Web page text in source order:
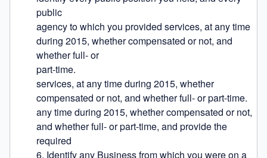
public
agency to which you provided services, at any time
during 2015, whether compensated or not, and
whether full- or
part-time.
services, at any time during 2015, whether
compensated or not, and whether full- or part-time.
any time during 2015, whether compensated or not,
and whether full- or part-time, and provide the
required
6. Identify any Business from which you were on a